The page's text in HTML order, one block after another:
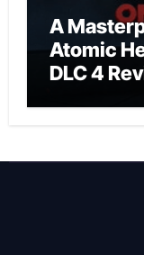
A
Atomic
DLC 4